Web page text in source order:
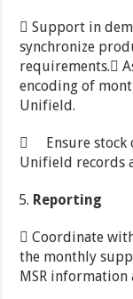
 Support in
synchronize
requirements.
encoding of
Unifield.
 Ensure stock
Unifield records
Reporting
 Coordinate
the monthly
MSR